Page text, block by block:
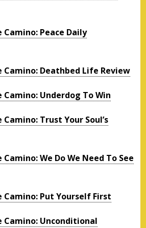
Peace Daily
Camino: Deathbed Life Review
Camino: Underdog To Win
Trust Your Soul’s
We Do We Need To See
Camino: Put Yourself First
Camino: Unconditional